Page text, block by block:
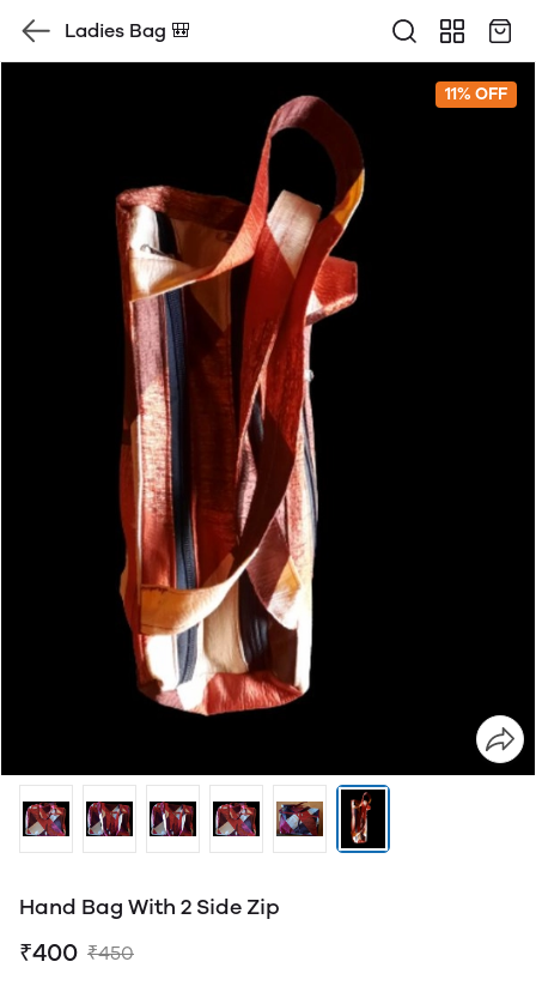
Ladies Bag 🎒
11% OFF
Hand Bag With 2 Side Zip
₹400 ₹450